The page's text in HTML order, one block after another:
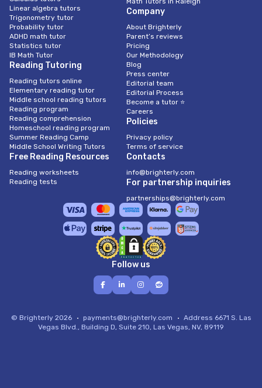
Linear algebra tutors
Trigonometry tutor
Probability tutor
ADHD math tutor
Statistics tutor
IB Math Tutor
Reading Tutoring
Reading tutors online
Elementary reading tutor
Middle school reading tutors
Reading program
Reading comprehension
Homeschool reading program
Summer Reading Camp
Middle School Writing Tutors
Free Reading Resources
Reading worksheets
Reading tests
Company
About Brighterly
Parent’s reviews
Pricing
Our Methodology
Blog
Press center
Editorial team
Editorial Process
Become a tutor ⭐
Careers
Policies
Privacy policy
Terms of service
Contacts
info@brighterly.com
For partnership inquiries
partnerships@brighterly.com
Follow us
© Brighterly 2026 payments@brighterly.com Address 6671 S. Las
Vegas Blvd., Building D, Suite 210, Las Vegas, NV, 89119